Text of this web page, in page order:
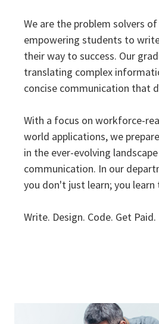
We are the problem solvers
empowering students to
their way to success. Our
translating complex
concise communication that
With a focus on workforce-
world applications, we
in the ever-evolving
communication. In our
you don't just learn; you
Write. Design. Code. Get Paid.